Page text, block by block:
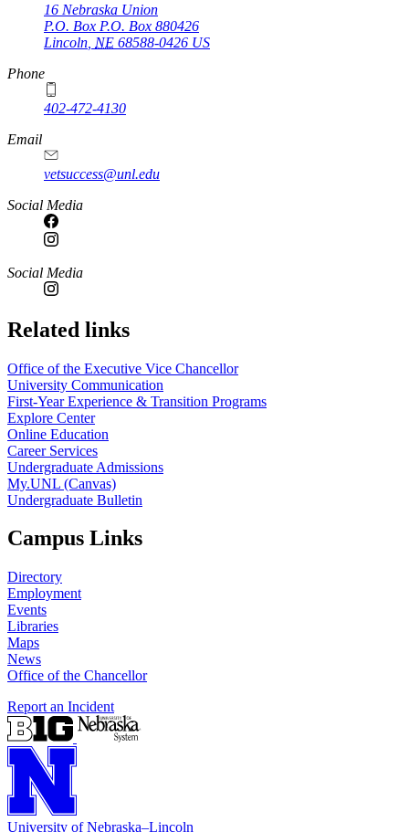
16 Nebraska Union
P.O. Box P.O. Box 880426
Lincoln NE 68588-0426 US
Phone
402-472-4130
Email
vetsuccess@unl.edu
Social Media
Social Media
Related links
Office of the Executive Vice Chancellor
University Communication
First-Year Experience & Transition Programs
Explore Center
Online Education
Career Services
Undergraduate Admissions
My.UNL (Canvas)
Undergraduate Bulletin
Campus Links
Directory
Employment
Events
Libraries
Maps
News
Office of the Chancellor
Report an Incident
University of Nebraska–Lincoln